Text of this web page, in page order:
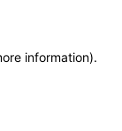
information).